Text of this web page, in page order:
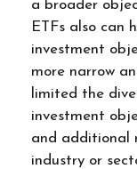
a broader
ETFs also can
investment
more narrow
limited the
investment
and additional
industry or